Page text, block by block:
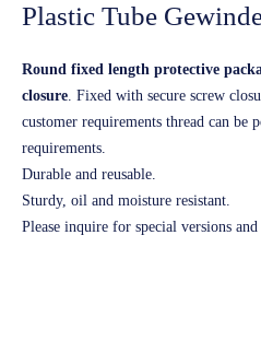
Plastic Tube
Round fixed length protective
closure. Fixed with secure screw
customer requirements thread can be
requirements.
Durable and reusable.
Sturdy, oil and moisture resistant.
Please inquire for special versions